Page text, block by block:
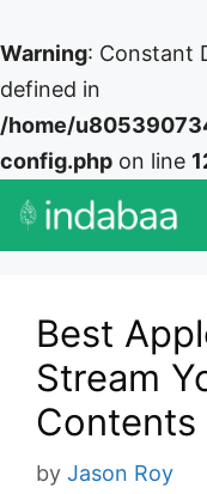
Warning: Constant
defined in
/home/
config.php on line
Skip
Best
Stream
Contents
by Jason Roy